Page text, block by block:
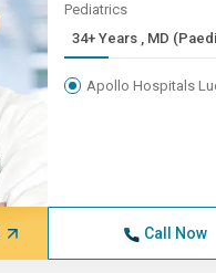
Pediatrics
34+ Years , MD
Apollo Hospitals
Call Now